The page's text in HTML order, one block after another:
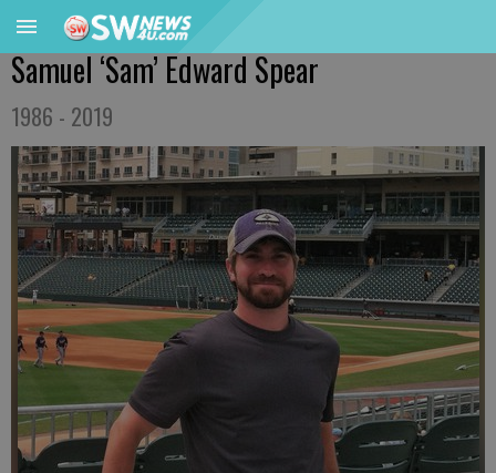
Samuel ‘Sam’ Edward Spear
1986 - 2019